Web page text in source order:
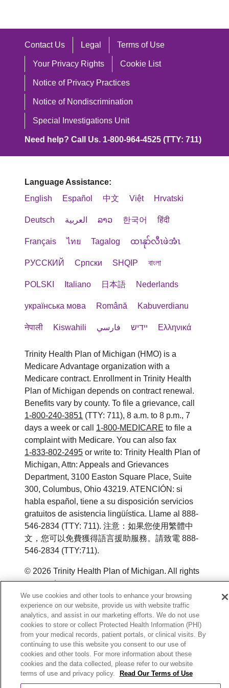
Contact Us Legal Terms of Use
Your Privacy Rights Cookie List
Notice of Privacy Practices
Notice of Nondiscrimination
Special Investigations Unit
Need help? Call Us. 1-800-964-4525 (TTY: 711)
Language Assistance:
English
Español 中文 Việt Hrvatski
Deutsch العربية ລາວ 한국어 हिंदी
Français ไทย Tagalog ထၢနုာ်လီၤဖဲအံၤ
РУССКИЙ Cрпски SHQIP বাংলা
POLSKI Italiano 日本語 Nederlands
українська мова Română Kabuverdianu
नेपाली Kiswahili فارسي יידיש Ελληνικά
Trinity Health Plan of Michigan (HMO) is a
Medicare Advantage organization with a
Medicare contract. Enrollment in Trinity Health
Plan of Michigan depends on contract renewal.
Benefits vary by county. To file a grievance, call
1-800-240-3851 (TTY: 711), 8 a.m. to 8 p.m., 7
days a week or call 1-800-MEDICARE to file a
complaint with Medicare. You can also fax
1-833-802-2495 or write to: Trinity Health Plan of
Michigan, Attn: Appeals and Grievances
Department, 3100 Easton Square Place, Suite
300, Columbus, Ohio 43219. ATENCIÓN: si
habla español, tiene a su disposición servicios
gratuitos de asistencia lingüística. Llame al 888-
546-2834 (TTY: 711). 注意：如果您使用繁體中
文，您可以免費獲得語言援助服務。請致電 888-
546-2834 (TTY:711).
© 2026 Trinity Health Plan of Michigan. All rights
reserved.
Y0164_WEBMI_M_2026
We use cookies and other tools to enhance your browsing
experience on our website, provide us with website traffic
analytics, and assist in our marketing efforts. We do not use
cookies to store or collect Protected Health Information (PHI)
from your medical records, patient portals, or clinical visits. By
continuing to use this website you consent to our use of
cookies and other tools. For more information about these
cookies and the data collected, please refer to our website
terms of use and privacy policy.
Read Our Terms of Use